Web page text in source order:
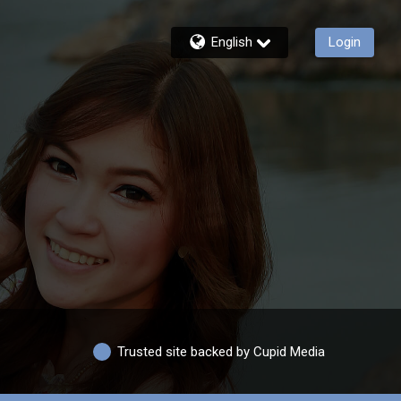
English Login
Trusted site backed by Cupid Media